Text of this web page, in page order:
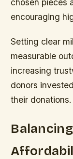
encouraging
Setting clear
measurable
increasing
donors
their donations.